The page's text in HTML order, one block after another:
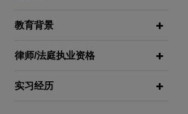
教育背景
律师/法庭执业资格
实习经历